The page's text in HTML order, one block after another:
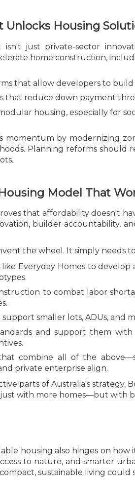
Unlocks Housing
isn't just private-sector
home construction,
that allow developers to
that reduce down payment
housing, especially for
momentum by modernizing
Planning reforms
Model That
that affordability doesn't
builder accountability,
the wheel. It simply needs
Everyday Homes to develop
to combat labor
smaller lots, ADUs, and
and support them with
combine all of the
private enterprise align.
parts of Australia's strategy,
with more homes—but with
housing also hinges on
to nature, and smarter
sustainable living could